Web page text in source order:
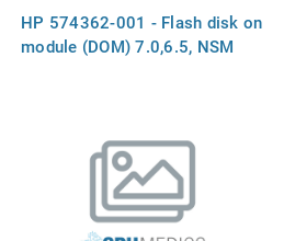
HP 574362-001 - Flash disk on
module (DOM) 7.0,6.5, NSM